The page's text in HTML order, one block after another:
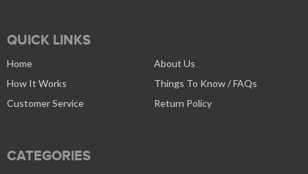
QUICK LINKS
Home
About Us
How It Works
Things To Know / FAQs
Customer Service
Return Policy
CATEGORIES